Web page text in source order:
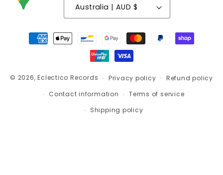
Australia | AUD $
Payment
methods
© 2026,Eclectico Records Privacy policy
Refund policy
Contact information
Terms of service
Shipping policy